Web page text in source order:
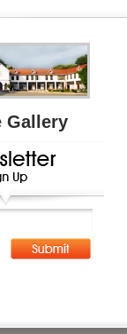
Gallery